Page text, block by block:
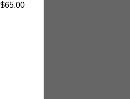
$65.00